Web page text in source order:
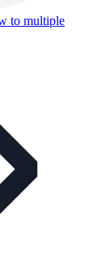
to multiple